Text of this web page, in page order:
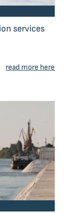
services
read more here